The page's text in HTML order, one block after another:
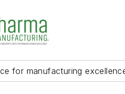
for manufacturing